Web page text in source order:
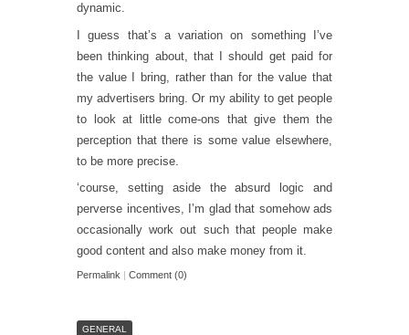
dynamic.
I guess that’s a variation on something I’ve
been thinking about, that I should get paid for
the value I bring, rather than for the value that
my advertisers bring. Or my ability to get people
to look at little come-ons that give them the
perception that there is some value elsewhere,
to be more precise.
‘course, setting aside the absurd logic and
perverse incentives, I’m glad that somehow ads
occasionally work out such that people make
good content and also make money from it.
Permalink | Comment (0)
GENERAL